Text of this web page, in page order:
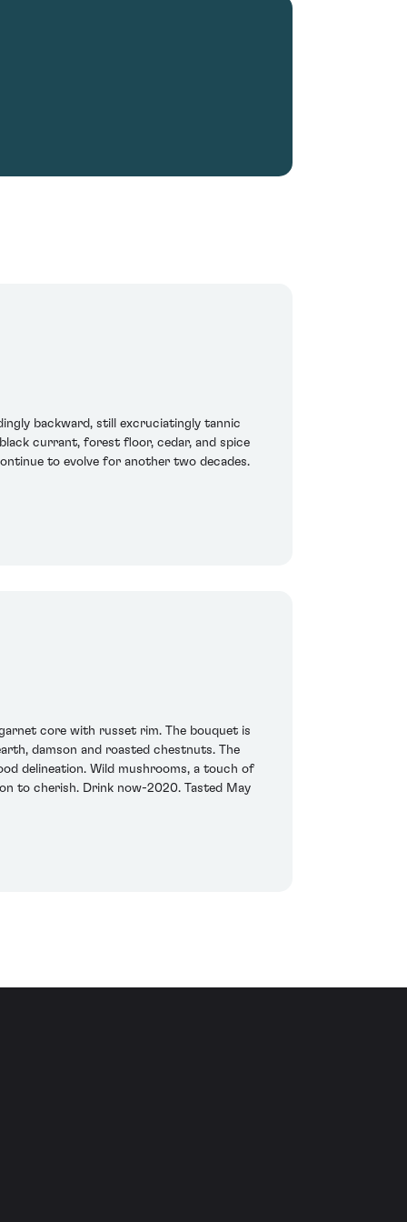
backward, still excruciatingly tannic
currant, forest floor, cedar, and spice
to evolve for another two decades.
core with russet rim. The bouquet is
damson and roasted chestnuts. The
delineation. Wild mushrooms, a touch of
to cherish. Drink now-2020. Tasted May